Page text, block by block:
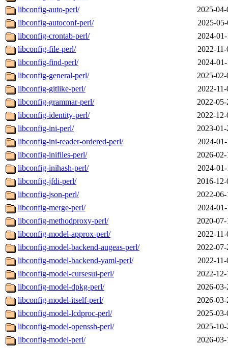
libconfig-auto-perl/
2025-
libconfig-autoconf-perl/
2025-
libconfig-crontab-perl/
2024-
libconfig-file-perl/
2022-
libconfig-find-perl/
2024-
libconfig-general-perl/
2025-
libconfig-gitlike-perl/
2022-
libconfig-grammar-perl/
2022-
libconfig-identity-perl/
2022-
libconfig-ini-perl/
2023-
libconfig-ini-reader-ordered-perl/
2024-
libconfig-inifiles-perl/
2026-
libconfig-inihash-perl/
2024-
libconfig-jfdi-perl/
2016-
libconfig-json-perl/
2022-
libconfig-merge-perl/
2024-
libconfig-methodproxy-perl/
2020-
libconfig-model-approx-perl/
2022-
libconfig-model-backend-augeas-perl/
2022-
libconfig-model-backend-yaml-perl/
2022-
libconfig-model-cursesui-perl/
2022-
libconfig-model-dpkg-perl/
2026-
libconfig-model-itself-perl/
2026-
libconfig-model-lcdproc-perl/
2025-
libconfig-model-openssh-perl/
2025-
libconfig-model-perl/
2026-